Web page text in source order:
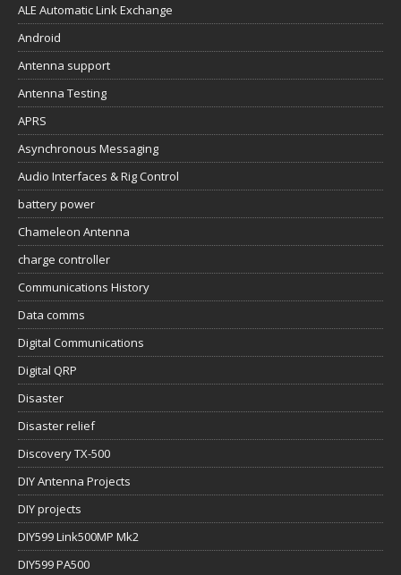
ALE Automatic Link Exchange
Android
Antenna support
Antenna Testing
APRS
Asynchronous Messaging
Audio Interfaces & Rig Control
battery power
Chameleon Antenna
charge controller
Communications History
Data comms
Digital Communications
Digital QRP
Disaster
Disaster relief
Discovery TX-500
DIY Antenna Projects
DIY projects
DIY599 Link500MP Mk2
DIY599 PA500